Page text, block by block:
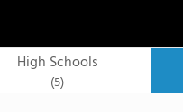
High Schools
(5)